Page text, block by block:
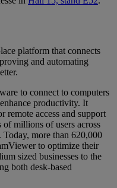
platform that connects
and automating
to connect to computers
productivity. It
remote access and support
millions of users across
more than 620,000
to optimize their
sized businesses to the
both desk-based